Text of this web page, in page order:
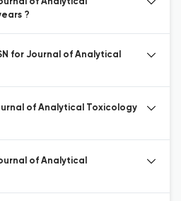
?
for Journal of Analytical
of Analytical Toxicology
of Analytical